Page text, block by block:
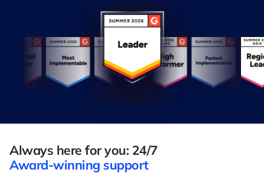
Always here for you: 24/7
Award-winning support